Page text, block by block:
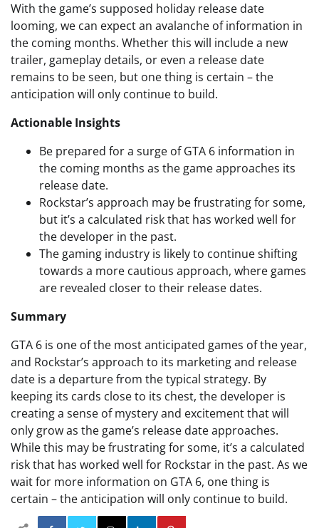
With the game’s supposed holiday release date
looming, we can expect an avalanche of information in
the coming months. Whether this will include a new
trailer, gameplay details, or even a release date
remains to be seen, but one thing is certain – the
anticipation will only continue to build.
Actionable Insights
Be prepared for a surge of GTA 6 information in
the coming months as the game approaches its
release date.
Rockstar’s approach may be frustrating for some,
but it’s a calculated risk that has worked well for
the developer in the past.
The gaming industry is likely to continue shifting
towards a more cautious approach, where games
are revealed closer to their release dates.
Summary
GTA 6 is one of the most anticipated games of the year,
and Rockstar’s approach to its marketing and release
date is a departure from the typical strategy. By
keeping its cards close to its chest, the developer is
creating a sense of mystery and excitement that will
only grow as the game’s release date approaches.
While this may be frustrating for some, it’s a calculated
risk that has worked well for Rockstar in the past. As we
wait for more information on GTA 6, one thing is
certain – the anticipation will only continue to build.